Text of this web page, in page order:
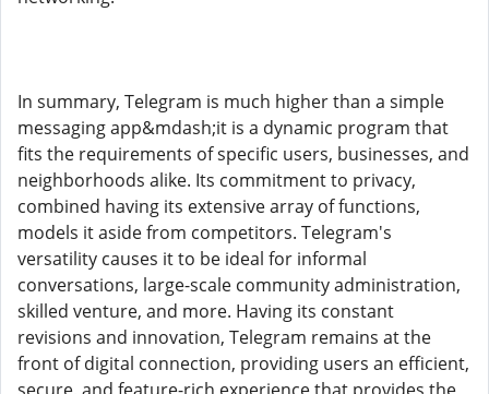
In summary, Telegram is much higher than a simple
messaging app&mdash;it is a dynamic program that
fits the requirements of specific users, businesses, and
neighborhoods alike. Its commitment to privacy,
combined having its extensive array of functions,
models it aside from competitors. Telegram's
versatility causes it to be ideal for informal
conversations, large-scale community administration,
skilled venture, and more. Having its constant
revisions and innovation, Telegram remains at the
front of digital connection, providing users an efficient,